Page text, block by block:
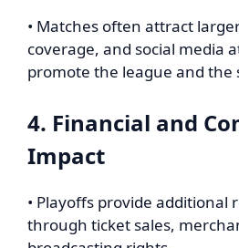
• Matches often attract
coverage, and social media
promote the league and the
4. Financial and
Impact
• Playoffs provide additional
through ticket sales,